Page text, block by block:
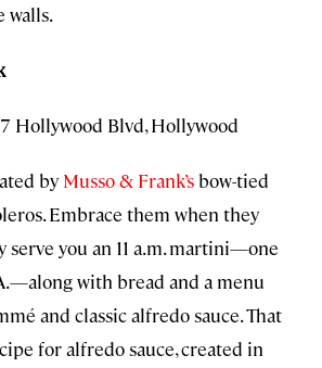
walls.
Hollywood Blvd, Hollywood
by Musso & Frank’sbow-tied
Embrace them when they
you an 11 a.m. martini—one
with bread and a menu
and classic alfredo sauce. That
for alfredo sauce, created in